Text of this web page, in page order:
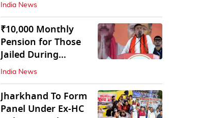
Murder
India News
₹10,000 Monthly
Pension for Those
Jailed During
Emergency: Bengal
CM
India News
Jharkhand To Form
Panel Under Ex-HC